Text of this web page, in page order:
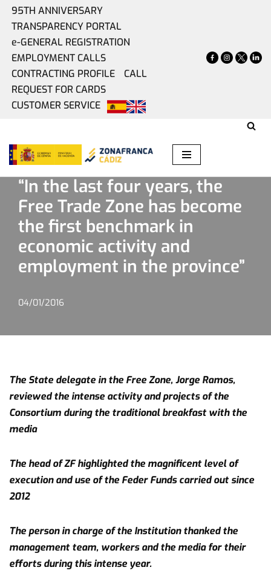
95TH ANNIVERSARY
TRANSPARENCY PORTAL
e-GENERAL REGISTRATION
EMPLOYMENT CALLS
CONTRACTING PROFILE
CALL
REQUEST FOR CARDS
CUSTOMER SERVICE
“In the last four years, the Free Trade
and employment in the province”
“In the last four years, the
Free Trade Zone has become
the first benchmark in
economic activity and
employment in the province”
04/01/2016
The State delegate in the Free Zone, Jorge Ramos,
reviewed the intense activity and projects of the
Consortium during the traditional breakfast with the
media
The head of ZF highlighted the magnificent level of
execution and use of the Feder Funds carried out since
2012
The person in charge of the Institution thanked the
management team, workers and the media for their
efforts during this intense year.